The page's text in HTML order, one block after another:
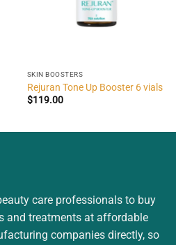
SKIN BOOSTERS
Rejuran Tone Up Booster 6 vials
$119.00
care professionals to buy
and treatments at affordable
companies directly, so